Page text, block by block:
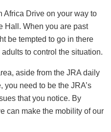
Africa Drive on your way to
Hall. When you are past
be tempted to go in there
to control the situation.
aside from the JRA daily
need to be the JRA’s
that you notice. By
can make the mobility of our